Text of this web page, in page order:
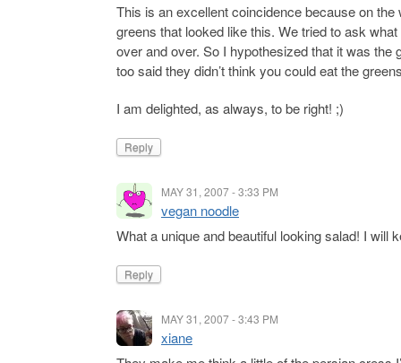
This is an excellent coincidence because on
greens that looked like this. We tried to ask
over and over. So I hypothesized that it was
too said they didn’t think you could eat the
I am delighted, as always, to be right! ;)
Reply
MAY 31, 2007 - 3:33 PM
vegan noodle
What a unique and beautiful looking salad! I
Reply
MAY 31, 2007 - 3:43 PM
xiane